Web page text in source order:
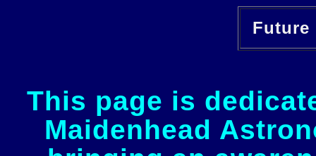
This page is
Maidenhead